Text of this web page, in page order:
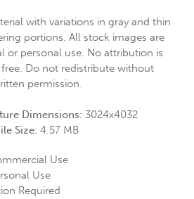
with variations in gray and thin
portions. All stock images are
or personal use. No attribution is
free. Do not redistribute without
permission.
Dimensions: 3024x4032
Size: 4.57 MB
Use
Use
Required